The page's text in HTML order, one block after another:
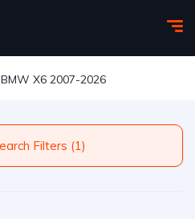
BMW X6 2007-2026
Choose Search Filters (1)